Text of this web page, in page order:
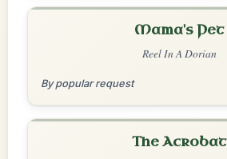
Mama's Pet
Reel In A Dorian
By popular request
The Acrobat